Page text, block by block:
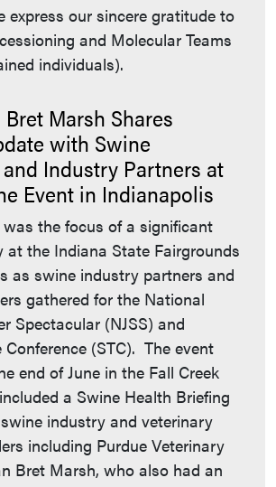
express our sincere gratitude to
and Molecular Teams
individuals).
Marsh Shares
with Swine
Industry Partners at
Event in Indianapolis
the focus of a significant
at the Indiana State Fairgrounds
as swine industry partners and
gathered for the National
Spectacular (NJSS) and
Conference (STC). The event
end of June in the Fall Creek
a Swine Health Briefing
industry and veterinary
including Purdue Veterinary
Bret Marsh, who also had an